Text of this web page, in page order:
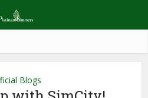
Blogs